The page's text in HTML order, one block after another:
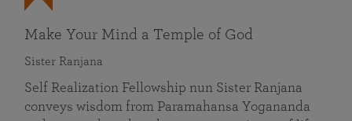
Make Your Mind a Temple of God
Sister Ranjana
Self Realization Fellowship nun Sister Ranjana
conveys wisdom from Paramahansa Yogananda